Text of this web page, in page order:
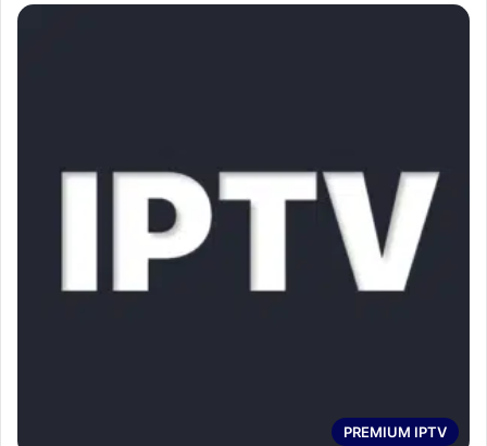
PREMIUM IPTV